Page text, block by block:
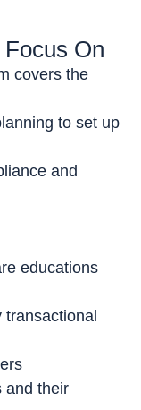
On
covers the
to set up
and
educations
and their